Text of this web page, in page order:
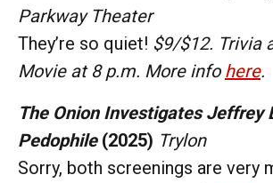
Parkway Theater
They’re so quiet! $9/$12. Trivia
Movie at 8 p.m. More info here.
The Onion Investigates Jeffrey
Pedophile(2025) Trylon
Sorry, both screenings are very